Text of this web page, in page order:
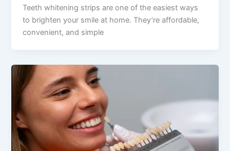
Teeth whitening strips are one of the easiest ways
to brighten your smile at home. They’re affordable,
convenient, and simple